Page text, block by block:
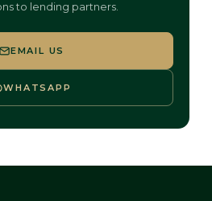
to lending partners.
EMAIL US
WHATSAPP